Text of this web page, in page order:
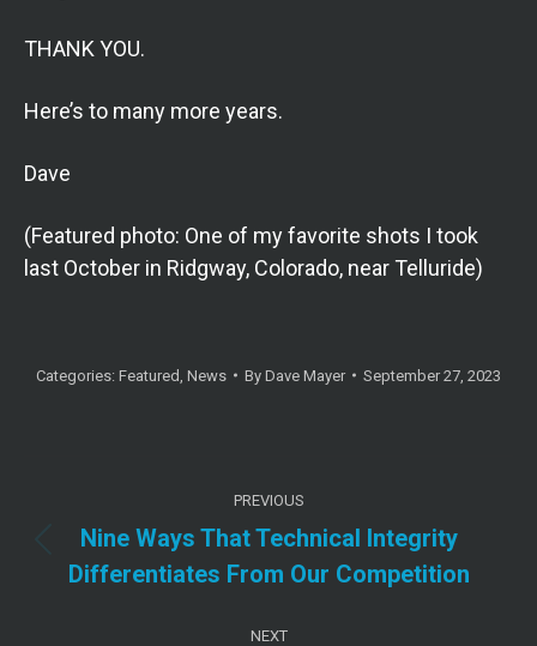
THANK YOU.
Here’s to many more years.
Dave
(Featured photo: One of my favorite shots I took
last October in Ridgway, Colorado, near Telluride)
Categories: Featured News By Dave Mayer September 27, 2023
navigation PREVIOUS
Previous
post:
Nine Ways That Technical Integrity
Differentiates From Our Competition
NEXT